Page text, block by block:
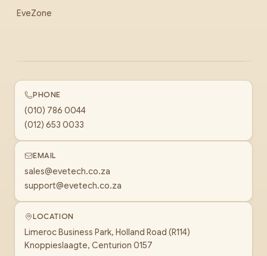
EveZone
PHONE
(010) 786 0044
(012) 653 0033
EMAIL
sales@evetech.co.za
support@evetech.co.za
LOCATION
Limeroc Business Park, Holland Road (R114)
Knoppieslaagte, Centurion 0157